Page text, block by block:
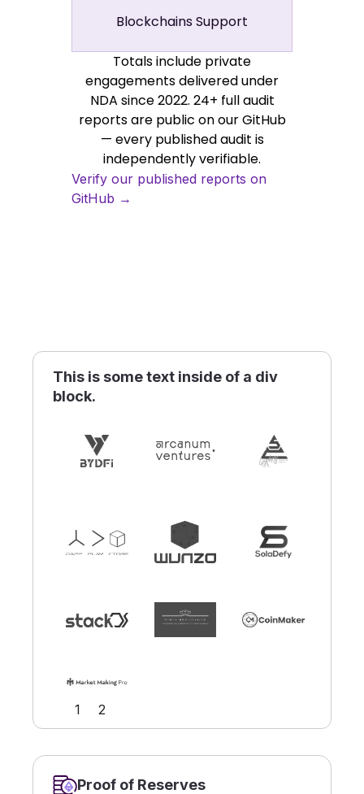
Blockchains Support
Totals include private
engagements delivered under
NDA since 2022. 24+ full audit
reports are public on our GitHub
— every published audit is
independently verifiable.
Verify our published reports on
GitHub →
This is some text inside of a div
block.
1 2
Proof of Reserves